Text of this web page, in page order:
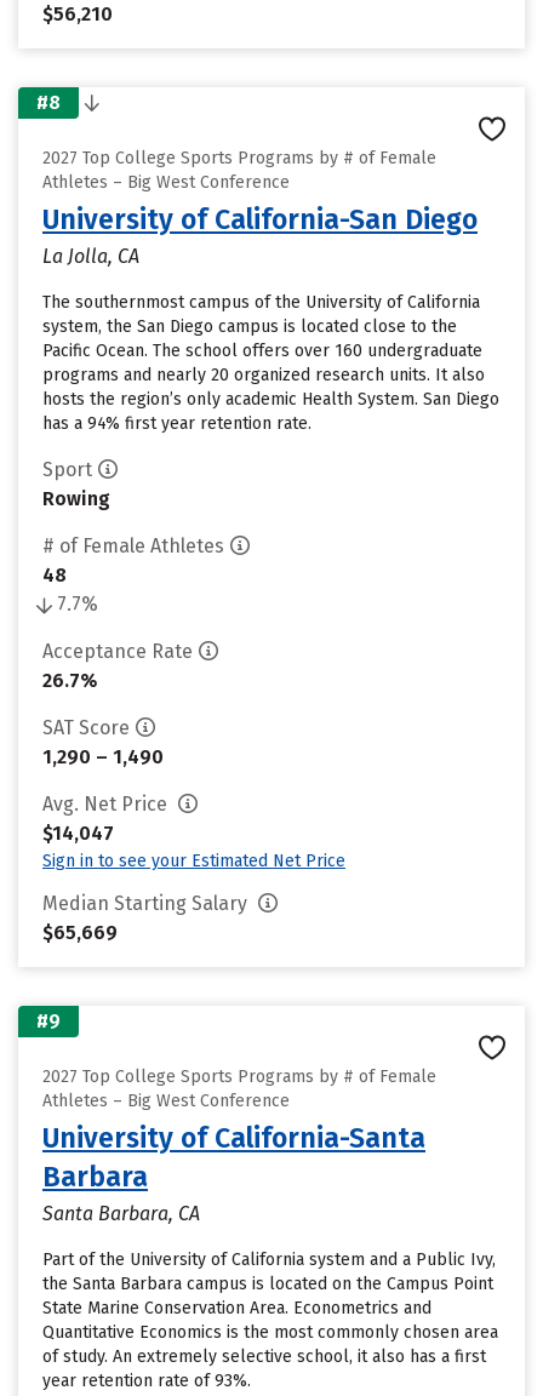
$56,210
#8
2027 Top College Sports Programs by # of Female
Athletes – Big West Conference
University of California-San Diego
La Jolla, CA
The southernmost campus of the University of California
system, the San Diego campus is located close to the
Pacific Ocean. The school offers over 160 undergraduate
programs and nearly 20 organized research units. It also
hosts the region’s only academic Health System. San Diego
has a 94% first year retention rate.
Sport
Rowing
# of Female Athletes
48
7.7%
Acceptance Rate
26.7%
SAT Score
1,290 – 1,490
Avg. Net Price
$14,047
Sign in to see your Estimated Net Price
Median Starting Salary
$65,669
#9
2027 Top College Sports Programs by # of Female
Athletes – Big West Conference
University of California-Santa
Barbara
Santa Barbara, CA
Part of the University of California system and a Public Ivy,
the Santa Barbara campus is located on the Campus Point
State Marine Conservation Area. Econometrics and
Quantitative Economics is the most commonly chosen area
of study. An extremely selective school, it also has a first
year retention rate of 93%.